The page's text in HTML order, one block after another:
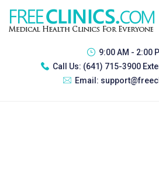
9:00 AM - 2:00
Call Us: (641) 715-3900
Email: